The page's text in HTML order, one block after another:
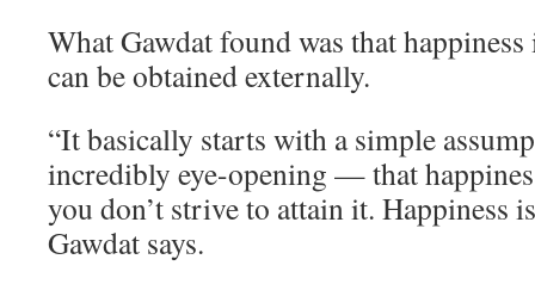
What Gawdat found was that
can be obtained externally.
“It basically starts with a simple
incredibly eye-opening — that
you don’t strive to attain it.
Gawdat says.